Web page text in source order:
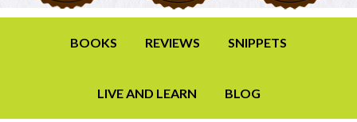
BOOKS REVIEWS SNIPPETS
LIVE AND LEARN BLOG